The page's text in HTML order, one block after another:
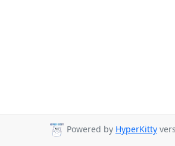
Powered by HyperKitty